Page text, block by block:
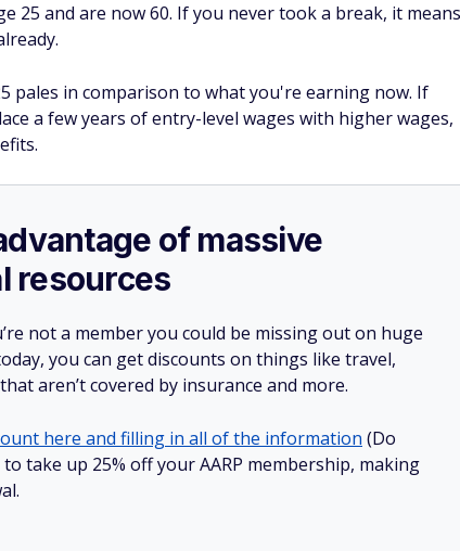
25 and are now 60. If you never took a break, it means
pales in comparison to what you're earning now. If
a few years of entry-level wages with higher wages,
of massive
resources
not a member you could be missing out on huge
you can get discounts on things like travel,
aren’t covered by insurance and more.
here and filling in all of the information (Do
take up 25% off your AARP membership, making